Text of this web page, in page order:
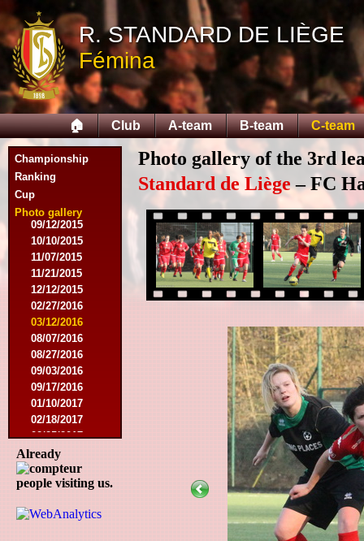
R. STANDARD DE LIÈGE
Fémina
🏠 Club A-team B-team C-team
Championship
Ranking
Cup
Photo gallery
10/11/2014
11/08/2014
11/15/2014
12/06/2014
12/13/2014
02/14/2015
02/21/2015
04/05/2015
05/23/2015
05/30/2015
08/12/2015
08/15/2015
08/22/2015
09/12/2015
10/10/2015
11/07/2015
11/21/2015
12/12/2015
02/27/2016
03/12/2016
08/07/2016
08/27/2016
09/03/2016
09/17/2016
01/10/2017
02/18/2017
02/25/2017
04/29/2017
08/08/2017
10/21/2017
01/13/2018
Already
people visiting us.
Photo gallery of the 3rd
Standard de Liège– FC